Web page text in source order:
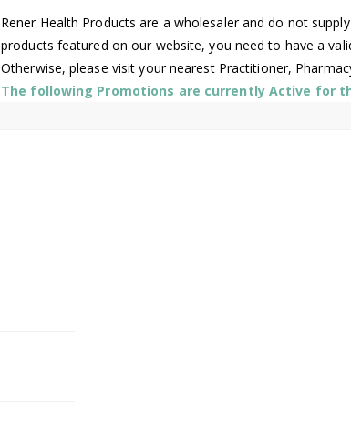
Rener Health Products are a wholesaler and do not
products featured on our website, you need to have a
Otherwise, please visit your nearest Practitioner,
The following Promotions are currently Active for